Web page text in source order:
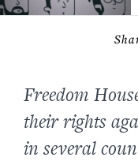
Freedom
their rights
in several